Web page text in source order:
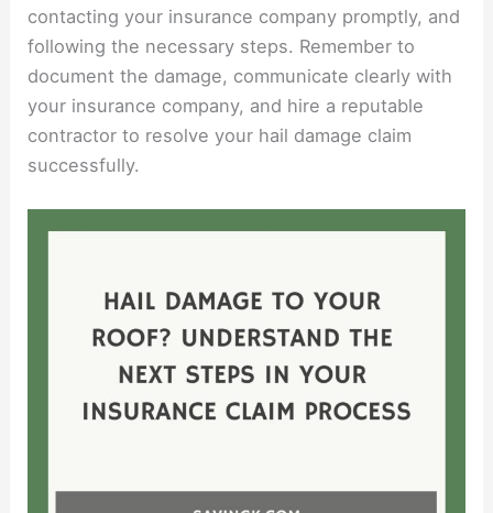
contacting your insurance company promptly, and
following the necessary steps. Remember to
document the damage, communicate clearly with
your insurance company, and hire a reputable
contractor to resolve your hail damage claim
successfully.